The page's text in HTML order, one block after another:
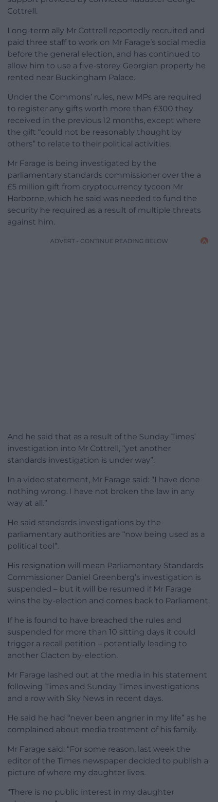
Cottrell.
Long-term ally Mr Cottrell reportedly recruited and
paid three staff to work on Mr Farage’s social media
before the general election, and has continued to
allow him to use a five-storey Georgian property he
rented near Buckingham Palace.
Under the Commons’ rules, new MPs are required
to register any gifts worth more than £300 they
received in the previous 12 months, except where
the gift “could not be reasonably thought by
others” to relate to their political activities.
Mr Farage is being investigated by the
parliamentary standards commissioner over the a
£5 million gift from cryptocurrency tycoon Mr
Harborne, which he said was needed to fund the
security he required as a result of multiple threats
against him.
ADVERT - CONTINUE READING BELOW
And he said that as a result of the Sunday Times’
investigation into Mr Cottrell, “yet another
standards investigation is under way”.
In a video statement, Mr Farage said: “I have done
nothing wrong. I have not broken the law in any
way at all.”
He said standards investigations by the
parliamentary authorities are “now being used as a
political tool”.
His resignation will mean Parliamentary Standards
Commissioner Daniel Greenberg’s investigation is
suspended – but it will be resumed if Mr Farage
wins the by-election and comes back to Parliament.
If he is found to have breached the rules and
suspended for more than 10 sitting days it could
trigger a recall petition – potentially leading to
another Clacton by-election.
Mr Farage lashed out at the media in his statement
following Times and Sunday Times investigations
and a row with Sky News in recent days.
He said he had “never been angrier in my life” as he
complained about media treatment of his family.
Mr Farage said: “For some reason, last week the
editor of the Times newspaper decided to publish a
picture of where my daughter lives.
“There is no public interest in my daughter